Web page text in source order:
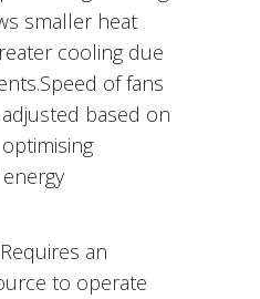
smaller heat
cooling due
of fans
based on
Requires an
to operate